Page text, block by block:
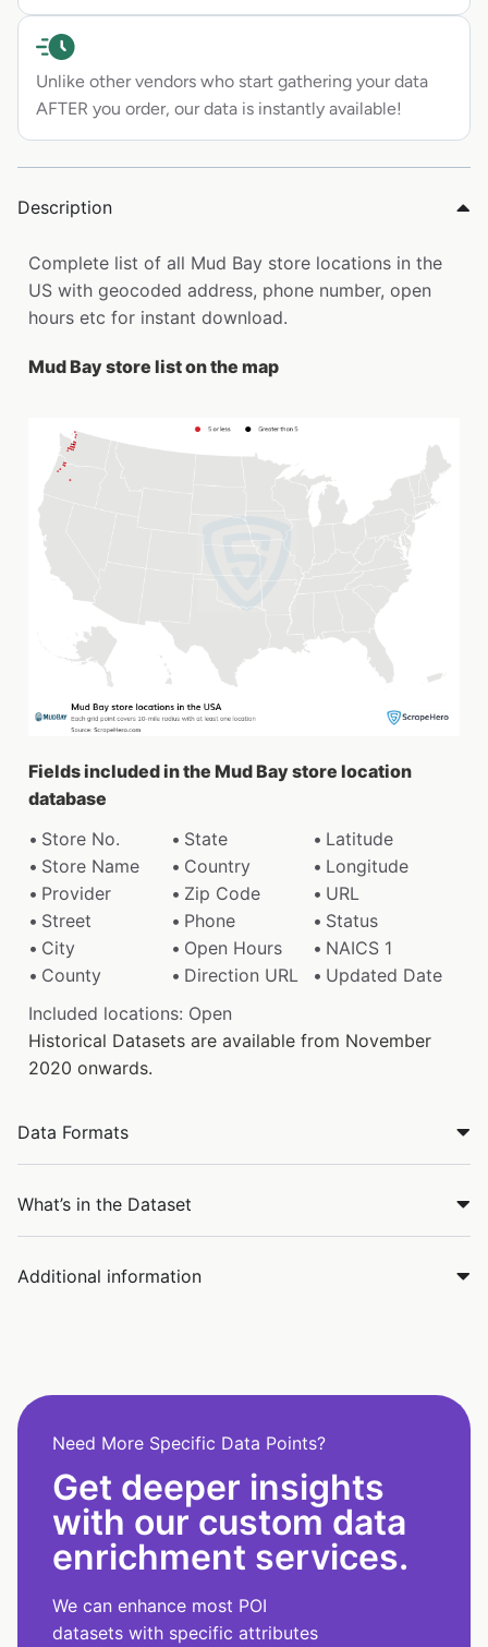
Unlike other vendors who start gathering your data
AFTER you order, our data is instantly available!
Description
Complete list of all Mud Bay store locations in the
US with geocoded address, phone number, open
hours etc for instant download.
Mud Bay store list on the map
Fields included in the Mud Bay store location
database
Store No.
State
Latitude
Store Name
Country
Longitude
Provider
Zip Code
URL
Street
Phone
Status
City
Open Hours
NAICS 1
County
Direction URL
Updated Date
Included locations: Open
Historical Datasets are available from November
2020 onwards.
Data Formats
What’s in the Dataset
Additional information
Need More Specific Data Points?
Get deeper insights
with our custom data
enrichment services.
We can enhance most POI
datasets with specific attributes